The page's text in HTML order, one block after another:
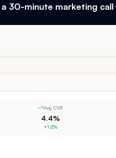
a 30-minute marketing call
Avg CVR
4.4%
+1.2%